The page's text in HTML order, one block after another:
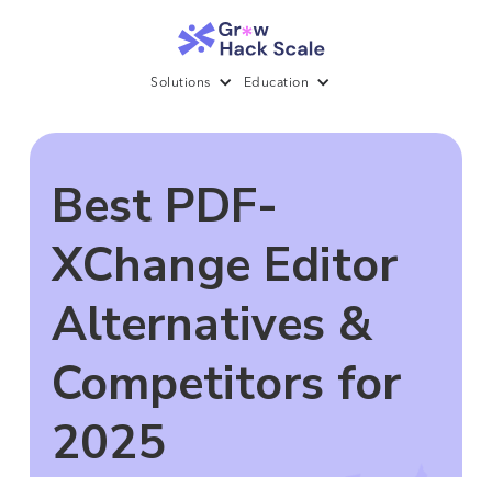
Solutions Education
Best PDF-
XChange Editor
Alternatives &
Competitors for
2025